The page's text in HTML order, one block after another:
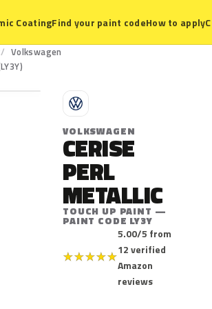
CoatingFind your paint codeHow to apply
Volkswagen
V
VOLKSWAGEN
CERISE
PERL
METALLIC
TOUCH UP PAINT —
PAINT CODE LY3Y
★★★★★
5.00/5 from
12 verified
Amazon
reviews